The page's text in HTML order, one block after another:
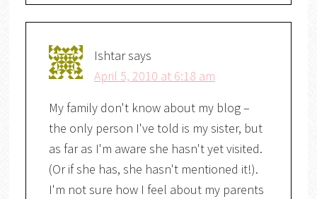
Ishtarsays
April 5, 2010 at 6:18 am
My family don't know about my blog –
the only person I've told is my sister, but
as far as I'm aware she hasn't yet visited.
(Or if she has, she hasn't mentioned it!).
I'm not sure how I feel about my parents